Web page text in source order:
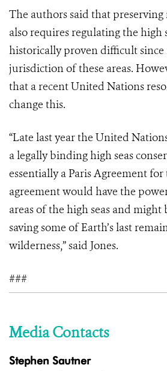
The authors said that
also requires regulating the high
historically proven difficult since
jurisdiction of these areas.
that a recent United Nations
change this.
“Late last year the United
a legally binding high seas
essentially a Paris Agreement
agreement would have the
areas of the high seas and might
saving some of Earth’s last
wilderness,” said Jones.
###
Media Contacts
Stephen Sautner